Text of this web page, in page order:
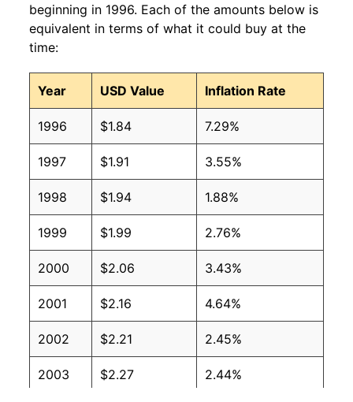
2009 $1.39 $2.02
2007 $1.21 $2.03
2006 $1.08 $1.97
2005 $1.04 $1.94
2004 $0.97 $1.88
2003 $1.00 $1.99
2002 $1.02 $2.06
2001 $1.00 $2.08
2000 $0.93 $2.03
1999 $0.89 $2.00
beginning in 1996. Each of the amounts below is
equivalent in terms of what it could buy at the
time:
Year USD Value Inflation Rate
1996 $1.84 7.29%
1997 $1.91 3.55%
1998 $1.94 1.88%
1999 $1.99 2.76%
2000 $2.06 3.43%
2001 $2.16 4.64%
2002 $2.21 2.45%
2003 $2.27 2.44%